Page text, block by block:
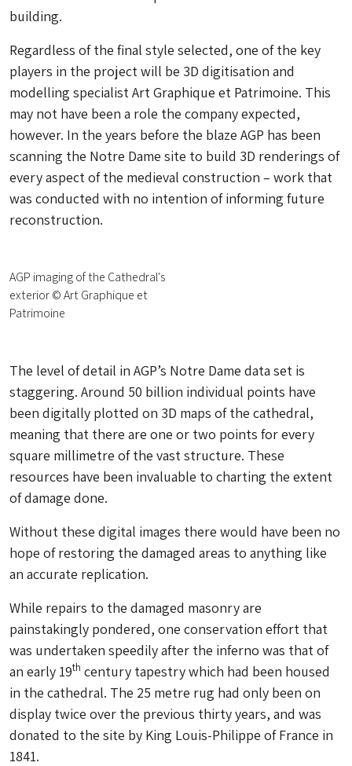
building.
Regardless of the final style selected, one of the key
players in the project will be 3D digitisation and
modelling specialist Art Graphique et Patrimoine. This
may not have been a role the company expected,
however. In the years before the blaze AGP has been
scanning the Notre Dame site to build 3D renderings of
every aspect of the medieval construction – work that
was conducted with no intention of informing future
reconstruction.
AGP imaging of the Cathedral's
exterior © Art Graphique et
Patrimoine
The level of detail in AGP’s Notre Dame data set is
staggering. Around 50 billion individual points have
been digitally plotted on 3D maps of the cathedral,
meaning that there are one or two points for every
square millimetre of the vast structure. These
resources have been invaluable to charting the extent
of damage done.
Without these digital images there would have been no
hope of restoring the damaged areas to anything like
an accurate replication.
While repairs to the damaged masonry are
painstakingly pondered, one conservation effort that
was undertaken speedily after the inferno was that of
an early 19th century tapestry which had been housed
in the cathedral. The 25 metre rug had only been on
display twice over the previous thirty years, and was
donated to the site by King Louis-Philippe of France in
1841.